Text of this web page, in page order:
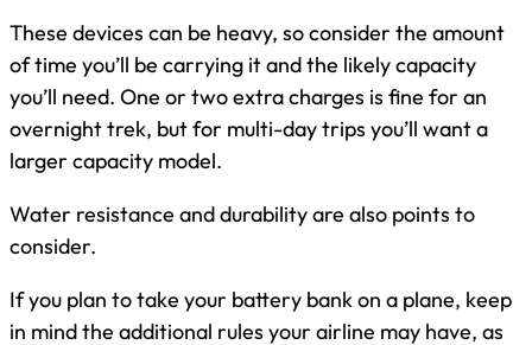
These devices can be heavy, so consider the amount
of time you’ll be carrying it and the likely capacity
you’ll need. One or two extra charges is fine for an
overnight trek, but for multi-day trips you’ll want a
larger capacity model.
Water resistance and durability are also points to
consider.
If you plan to take your battery bank on a plane, keep
in mind the additional rules your airline may have, as